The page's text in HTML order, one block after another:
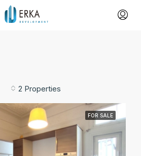
2 Properties
FOR SALE